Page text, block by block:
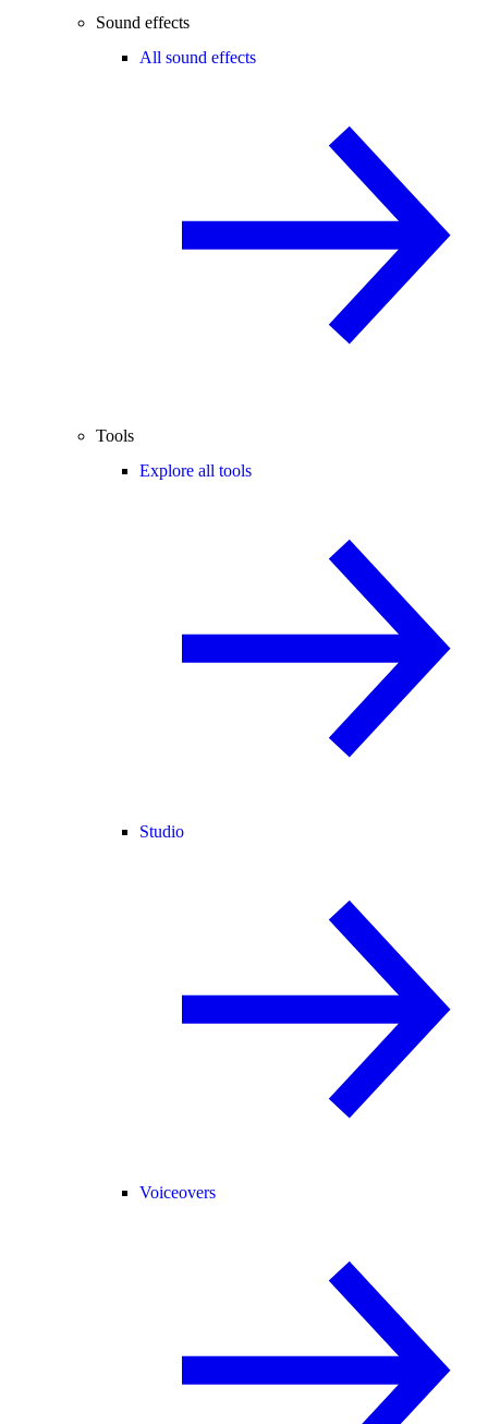
Sound effects
All sound effects
Tools
Explore all tools
Studio
Voiceovers